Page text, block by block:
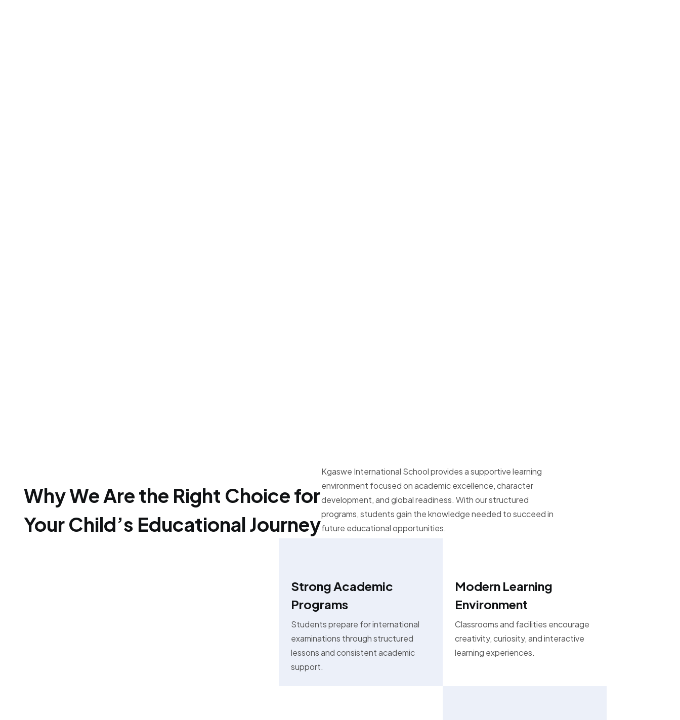
Why We Are the Right Choice for
Your Child’s Educational Journey
Kgaswe International School provides a supportive learning
environment focused on academic excellence, character
development, and global readiness. With our structured
programs, students gain the knowledge needed to succeed in
future educational opportunities.
Strong Academic
Programs
Students prepare for international
examinations through structured
lessons and consistent academic
support.
Modern Learning
Environment
Classrooms and facilities encourage
creativity, curiosity, and interactive
learning experiences.